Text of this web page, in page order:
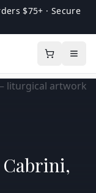
$75+ · Secure
Cabrini,